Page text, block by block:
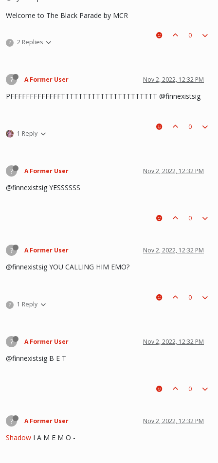
Welcome to The Black Parade by MCR
? 2 Replies
0
? A Former User Nov 2, 2022, 12:32 PM
PFFFFFFFFFFFFFTTTTTTTTTTTTTTTTTTTTTT @finnexistsig
1 Reply
0
? A Former User Nov 2, 2022, 12:32 PM
@finnexistsig YESSSSSS
0
? A Former User Nov 2, 2022, 12:32 PM
@finnexistsig YOU CALLING HIM EMO?
? 1 Reply
0
? A Former User Nov 2, 2022, 12:32 PM
@finnexistsig B E T
0
? A Former User Nov 2, 2022, 12:32 PM
Shadow I A M E M O -